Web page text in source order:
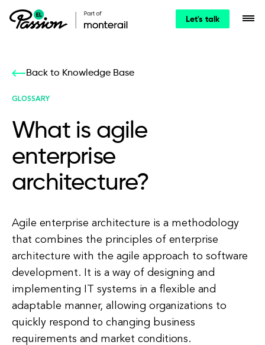
Let's talk
Back to Knowledge Base
GLOSSARY
What is agile
enterprise
architecture?
Agile enterprise architecture is a methodology
that combines the principles of enterprise
architecture with the agile approach to software
development. It is a way of designing and
implementing IT systems in a flexible and
adaptable manner, allowing organizations to
quickly respond to changing business
requirements and market conditions.